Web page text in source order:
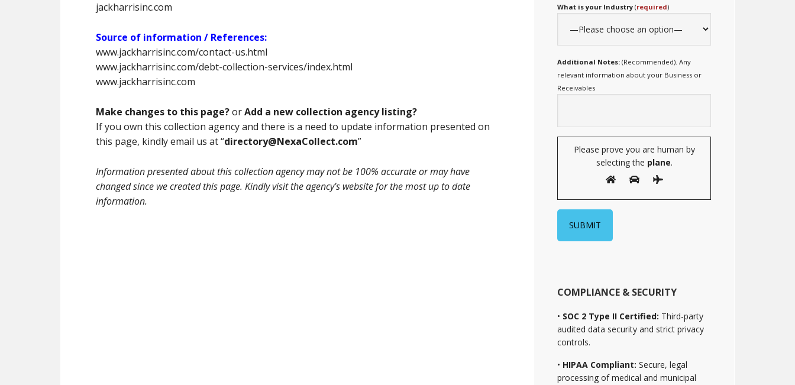
jackharrisinc.com
Source of information / References:
www.jackharrisinc.com/contact-us.html
www.jackharrisinc.com/debt-collection-services/index.html
www.jackharrisinc.com
Make changes to this page?orAdd a new collection agency listing?
If you own this collection agency and there is a need to update information presented on
this page, kindly email us at “directory@NexaCollect.com”
Information presented about this collection agency may not be 100% accurate or may have
changed since we created this page. Kindly visit the agency’s website for the most up to date
information.
What is your Industry (required)
Additional Notes: (Recommended). Any
relevant information about your Business or
Receivables
Please prove you are human by
selecting the plane.
COMPLIANCE & SECURITY
• SOC 2 Type II Certified: Third-party
audited data security and strict privacy
controls.
• HIPAA Compliant: Secure, legal
processing of medical and municipal